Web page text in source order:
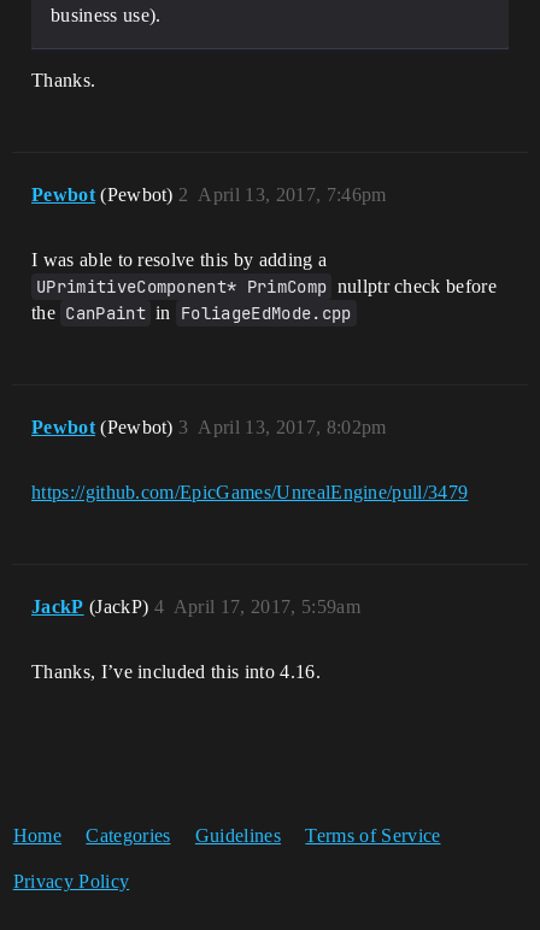
business use).
Thanks.
Pewbot (Pewbot) April 13, 2017, 7:46pm
2
I was able to resolve this by adding a
UPrimitiveComponent* PrimComp nullptr check before
the CanPaint in FoliageEdMode.cpp
Pewbot (Pewbot) April 13, 2017, 8:02pm
3
https://github.com/EpicGames/UnrealEngine/pull/3479
JackP (JackP) April 17, 2017, 5:59am
4
Thanks, I’ve included this into 4.16.
Home Categories Guidelines Terms of Service
Privacy Policy